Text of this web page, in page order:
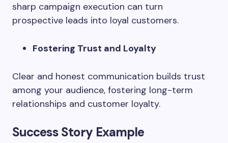
sharp campaign execution can turn
prospective leads into loyal customers.
Fostering Trust and Loyalty
Clear and honest communication builds trust
among your audience, fostering long-term
relationships and customer loyalty.
Success Story Example